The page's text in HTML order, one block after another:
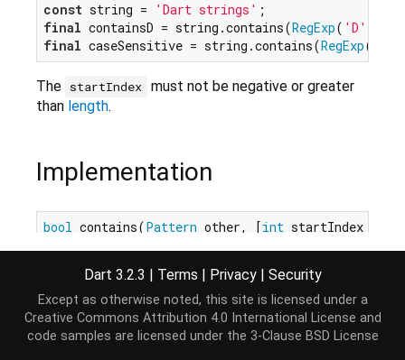
const string = 'Dart strings'
final containsD = string.contains(RegExp( 'D'
final caseSensitive = string.contains(RegExp(
The startIndex must not be negative or greater
than length.
Implementation
bool contains(Pattern other, [int startIndex =
Dart 3.2.3 | Terms | Privacy | Security
Except as otherwise noted, this site is licensed under a
Creative Commons Attribution 4.0 International License and
code samples are licensed under the 3-Clause BSD License